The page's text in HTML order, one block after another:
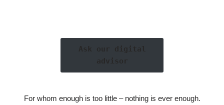
For whom enough is too little – nothing is ever enough.